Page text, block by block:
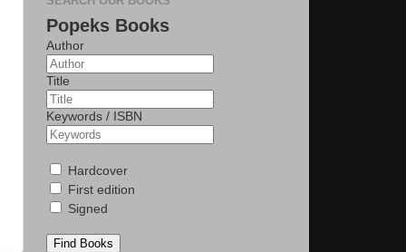
Popeks Books
Author
Title
Keywords / ISBN
Hardcover
First edition
Signed
Find Books